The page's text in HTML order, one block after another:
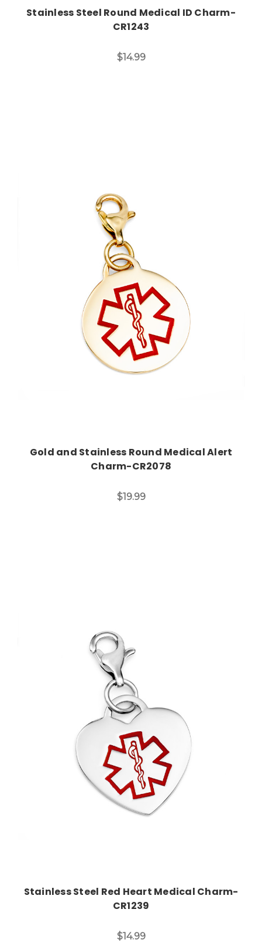
Stainless Steel Round Medical ID Charm-
CR1243
$14.99
Choose Options
Gold and Stainless Round Medical Alert
Charm-CR2078
$19.99
Choose Options
Stainless Steel Red Heart Medical Charm-
CR1239
$14.99